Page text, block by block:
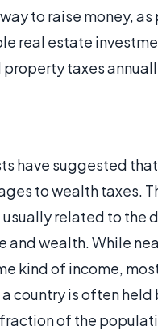
to raise money,
real estate
taxes
have suggested
to wealth taxes.
related to the
and wealth. While
kind of income,
country is often held
of the